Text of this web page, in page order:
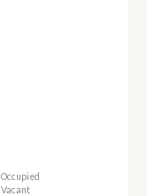
Occupied
Vacant